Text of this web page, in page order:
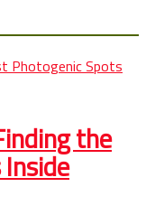
the